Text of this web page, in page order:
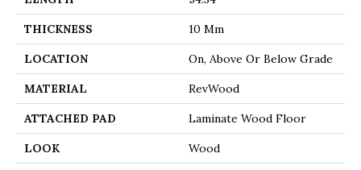
THICKNESS 10 Mm
LOCATION On, Above Or Below Grade
MATERIAL RevWood
ATTACHED PAD Laminate Wood Floor
LOOK Wood